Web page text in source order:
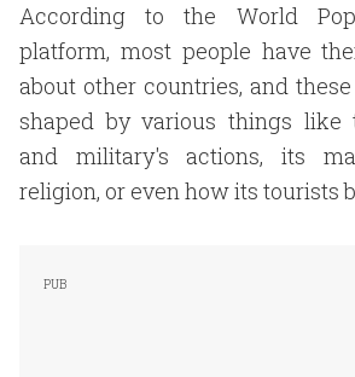
According to the World
platform, most people have
about other countries, and
shaped by various things like
and military's actions, its
religion, or even how its tourists